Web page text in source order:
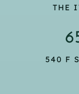
THE
540 F